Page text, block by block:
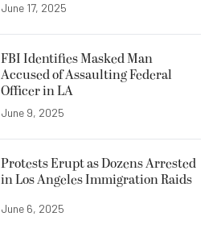
June 17, 2025
FBI Identifies Masked Man
Accused of Assaulting Federal
Officer in LA
June 9, 2025
Protests Erupt as Dozens Arrested
in Los Angeles Immigration Raids
June 6, 2025